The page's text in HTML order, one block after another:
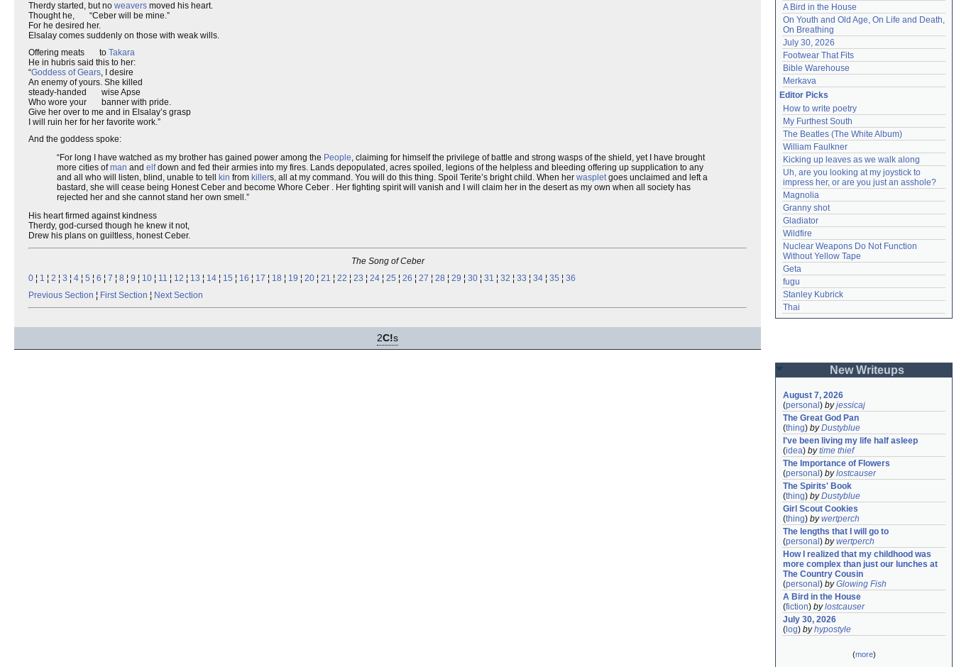
Therdy started, but no weavers moved his heart.
Thought he, “Ceber will be mine.”
For he desired her.
Elsalay comes suddenly on those with weak wills.
Offering meats to Takara
He in hubris said this to her:
“Goddess of Gears, I desire
An enemy of yours. She killed
steady-handed wise Apse
Who wore your banner with pride.
Give her over to me and in Elsalay’s grasp
I will ruin her for her favorite work.”
And the goddess spoke:
“For long I have watched as my brother has gained power among the People, claiming for himself the privilege of battle and strong wasps of the shield, yet I have brought
more cities ofman and elfdown and fed their armies into my fires. Lands depopulated, acres spoiled, legions of the helpless and bleeding offering up supplication to any
and all who will listen, blind, unable to tell
kin from killers, all at my command. You will do this thing. Spoil Terite’s bright child. When her waspletgoes unclaimed and left a
bastard, she will cease being Honest Ceber and become Whore Ceber . Her fighting spirit will vanish and I will claim her in the desert as my own when all society has
rejected her and she cannot stand her own smell.”
His heart firmed against kindness
Therdy, god-cursed though he knew it not,
Drew his plans on guiltless, honest Ceber.
The Song of Ceber
0 ¦ 1 ¦ 2 ¦ 3 ¦ 4 ¦ 5 ¦ 6 ¦ 7 ¦ 8 ¦ 9 ¦ 10 ¦ 11 ¦ 12 ¦ 13 ¦ 14 ¦ 15 ¦ 16 ¦ 17 ¦ 18 ¦ 19 ¦ 20 ¦ 21 ¦ 22 ¦ 23 ¦ 24 ¦ 25 ¦ 26 ¦ 27 ¦ 28 ¦ 29 ¦ 30 ¦ 31 ¦ 32 ¦ 33 ¦ 34 ¦ 35 ¦ 36
Previous Section ¦ First Section ¦ Next Section
2C!s
A Bird in the House
On Youth and Old Age, On Life and Death,
On Breathing
July 30, 2026
Footwear That Fits
Bible Warehouse
Merkava
Editor Picks
How to write poetry
My Furthest South
The Beatles (The White Album)
William Faulkner
Kicking up leaves as we walk along
Uh, are you looking at my joystick to
impress her, or are you just an asshole?
Magnolia
Granny shot
Gladiator
Wildfire
Nuclear Weapons Do Not Function
Without Yellow Tape
Geta
fugu
Stanley Kubrick
Thai
New Writeups
August 7, 2026
(personal ) byjessicaj
The Great God Pan
(thing) byDustyblue
I've been living my life half asleep
(idea) bytime thief
The Importance of Flowers
(personal ) bylostcauser
The Spirits' Book
(thing) byDustyblue
Girl Scout Cookies
(thing) bywertperch
The lengths that I will go to
(personal ) bywertperch
How I realized that my childhood was
more complex than just our lunches at
The Country Cousin
(personal ) byGlowing Fish
A Bird in the House
(fiction) bylostcauser
July 30, 2026
( log) byhypostyle
(more)